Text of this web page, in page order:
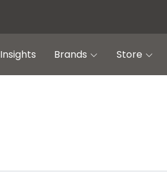
Insights Brands Store